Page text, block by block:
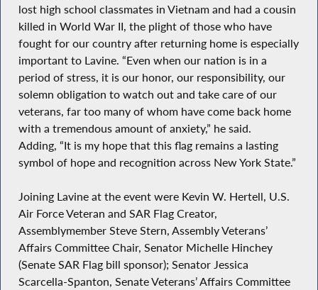
lost high school classmates in Vietnam and had a cousin
killed in World War II, the plight of those who have
fought for our country after returning home is especially
important to Lavine. “Even when our nation is in a
period of stress, it is our honor, our responsibility, our
solemn obligation to watch out and take care of our
veterans, far too many of whom have come back home
with a tremendous amount of anxiety,” he said.
Adding, “It is my hope that this flag remains a lasting
symbol of hope and recognition across New York State.”
Joining Lavine at the event were Kevin W. Hertell, U.S.
Air Force Veteran and SAR Flag Creator,
Assemblymember Steve Stern, Assembly Veterans’
Affairs Committee Chair, Senator Michelle Hinchey
(Senate SAR Flag bill sponsor); Senator Jessica
Scarcella-Spanton, Senate Veterans’ Affairs Committee